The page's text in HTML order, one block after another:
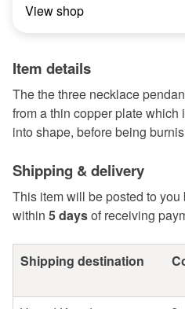
View shop
Item details
The the three necklace
from a thin copper plate which
into shape, before being
Shipping & delivery
This item will be posted to you
within 5 daysof receiving
Shipping destination